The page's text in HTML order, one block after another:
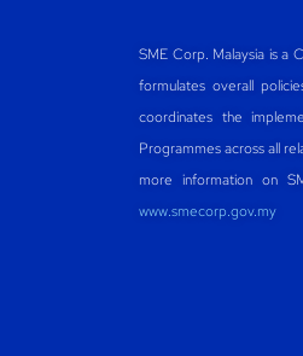
SME Corp. Malaysia is a
formulates overall
coordinates the
Programmes across all
more information on
www.smecorp.gov.my